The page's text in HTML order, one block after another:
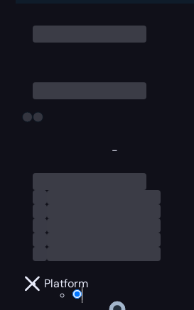
-
Platform